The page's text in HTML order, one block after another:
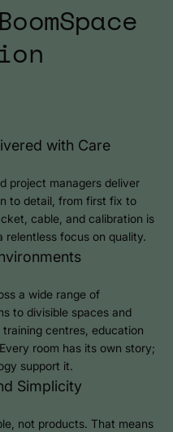
with Care
project managers deliver
to detail, from first fix to
cable, and calibration is
relentless focus on quality.
a wide range of
to divisible spaces and
centres, education
room has its own story;
support it.
Simplicity
not products. That means